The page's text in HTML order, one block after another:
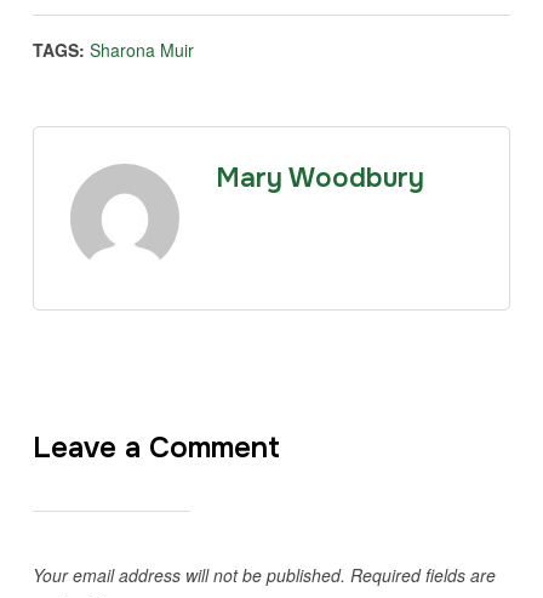
TAGS: Sharona Muir
Mary Woodbury
Leave a Comment
Your email address will not be published. Required fields are